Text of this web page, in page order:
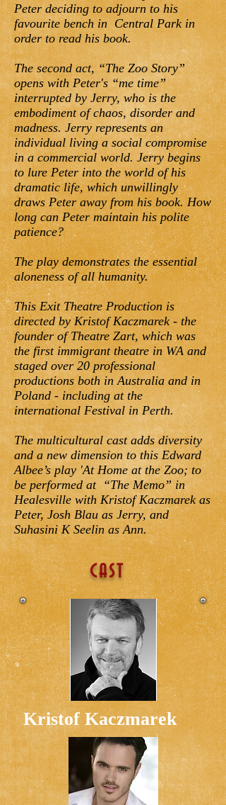
Peter deciding to adjourn to his
favourite bench in Central Park in
order to read his book.
The second act, “The Zoo Story”
opens with Peter's “me time”
interrupted by Jerry, who is the
embodiment of chaos, disorder and
madness. Jerry represents an
individual living a social compromise
in a commercial world. Jerry begins
to lure Peter into the world of his
dramatic life, which unwillingly
draws Peter away from his book. How
long can Peter maintain his polite
patience?
The play demonstrates the essential
aloneness of all humanity.
This Exit Theatre Production is
directed by Kristof Kaczmarek - the
founder of Theatre Zart, which was
the first immigrant theatre in WA and
staged over 20 professional
productions both in Australia and in
Poland - including at the
international Festival in Perth.
The multicultural cast adds diversity
and a new dimension to this Edward
Albee’s play 'At Home at the Zoo; to
be performed at “The Memo” in
Healesville with Kristof Kaczmarek as
Peter, Josh Blau as Jerry, and
Suhasini K Seelin as Ann.
CAST
Kristof Kaczmarek